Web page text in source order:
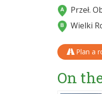
Przeł.
Wielki
Plan a
On